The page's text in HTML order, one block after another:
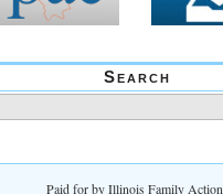
Search
Paid for by Illinois Family Action